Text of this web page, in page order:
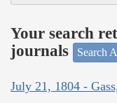
Your search
journals
Search
July 21, 1804 -